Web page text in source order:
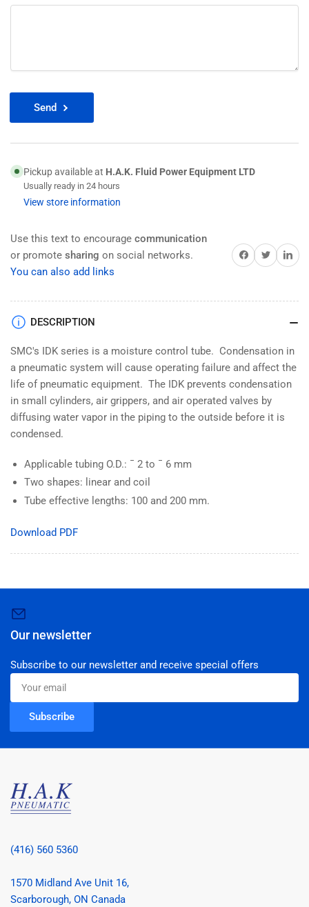
Send
Pickup available at H.A.K. Fluid Power Equipment LTD
Usually ready in 24 hours
View store information
Use this text to encourage communication
or promote sharing on social networks.
You can also add links
Share on Facebook
TwitterShare
DESCRIPTION
SMC's IDK series is a moisture control tube. Condensation in
a pneumatic system will cause operating failure and affect the
life of pneumatic equipment. The IDK prevents condensation
in small cylinders, air grippers, and air operated valves by
diffusing water vapor in the piping to the outside before it is
condensed.
Applicable tubing O.D.: ¯ 2 to ¯ 6 mm
Two shapes: linear and coil
Tube effective lengths: 100 and 200 mm.
Download PDF
Our newsletter
Subscribe to our newsletter and receive special offers
Your
email
Subscribe
(416) 560 5360
1570 Midland Ave Unit 16,
Scarborough, ON Canada